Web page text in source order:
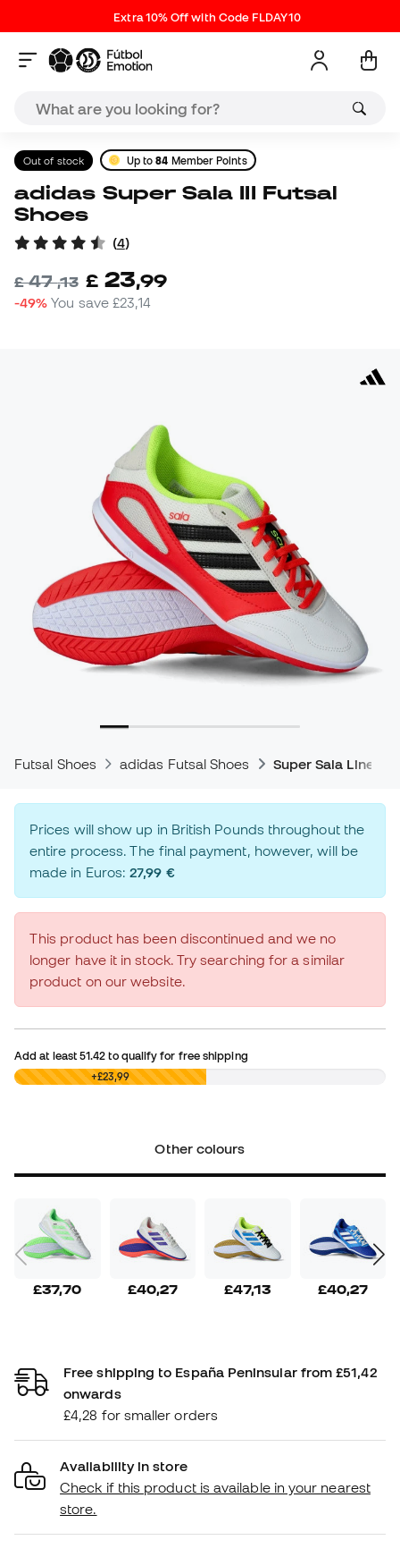
Extra 10% Off with Code FLDAY10
Out of stock Up to84 Member Points
adidas Super Sala III Futsal
Shoes
(4)
£47,13 £ 23,99
-49% You save£23,14
Futsal Shoes adidas Futsal Shoes Super Sala Line
Prices will show up in British Pounds throughout the
entire process. The final payment, however, will be
made in Euros:27,99 €
This product has been discontinued and we no
longer have it in stock. Try searching for a similar
product on our website.
Add at least51.42 to qualify for free shipping
£0,00 +£23,99
Other colours
£37,70 £40,27 £47,13 £40,27
Free shipping to España Peninsular from £51,42
onwards
£4,28 for smaller orders
Availability in store
Check if this product is available in your nearest
store.